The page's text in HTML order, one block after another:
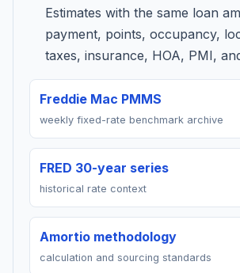
Estimates with the same loan
payment, points, occupancy,
taxes, insurance, HOA, PMI,
Freddie Mac PMMS
weekly fixed-rate benchmark archive
FRED 30-year series
historical rate context
Amortio methodology
calculation and sourcing standards